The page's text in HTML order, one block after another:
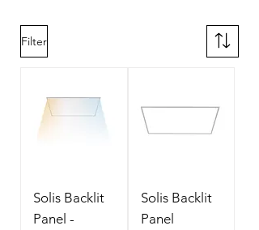
Filter
Solis Backlit
Panel -
Solis Backlit
Panel